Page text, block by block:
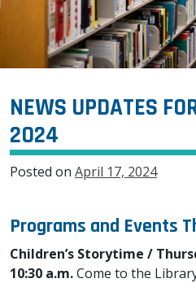
NEWS UPDATES
2024
Posted on April 17, 2024
Programs and Events
Children’s Storytime /
10:30 a.m.Come to the